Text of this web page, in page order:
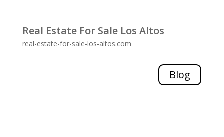
Real Estate For Sale Los Altos
real-estate-for-sale-los-altos.com
Blog